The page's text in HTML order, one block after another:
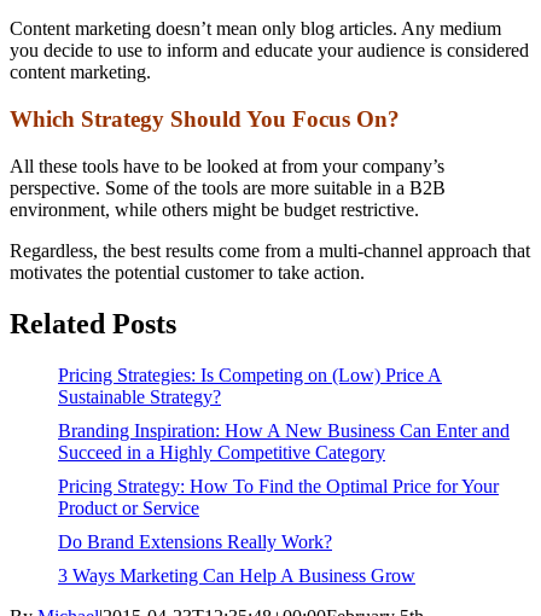
Content marketing doesn’t mean only blog articles. Any medium
you decide to use to inform and educate your audience is considered
content marketing.
Which Strategy Should You Focus On?
All these tools have to be looked at from your company’s
perspective. Some of the tools are more suitable in a B2B
environment, while others might be budget restrictive.
Regardless, the best results come from a multi-channel approach that
motivates the potential customer to take action.
Related Posts
Pricing Strategies: Is Competing on (Low) Price A
Sustainable Strategy?
Branding Inspiration: How A New Business Can Enter and
Succeed in a Highly Competitive Category
Pricing Strategy: How To Find the Optimal Price for Your
Product or Service
Do Brand Extensions Really Work?
3 Ways Marketing Can Help A Business Grow